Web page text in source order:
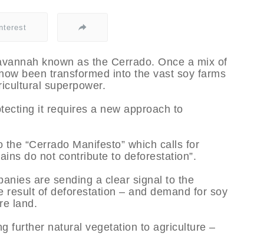
known as the Cerrado. Once a mix of
been transformed into the vast soy farms
superpower.
it requires a new approach to
“Cerrado Manifesto” which calls for
do not contribute to deforestation”.
are sending a clear signal to the
result of deforestation – and demand for soy
land.
further natural vegetation to agriculture –